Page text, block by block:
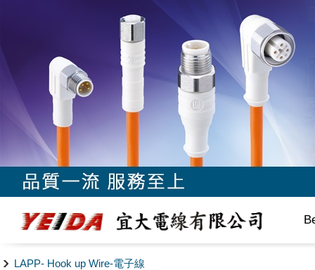
LAPP- Hook up Wire-電子線